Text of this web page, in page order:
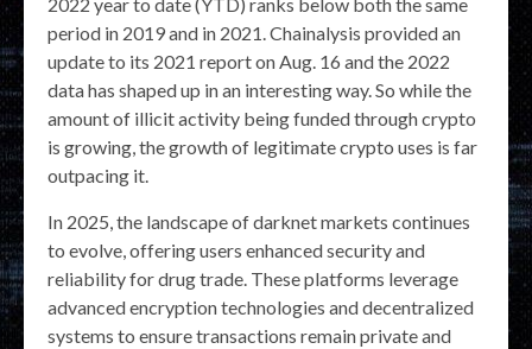
2022 year to date (YTD) ranks below both the same
period in 2019 and in 2021. Chainalysis provided an
update to its 2021 report on Aug. 16 and the 2022
data has shaped up in an interesting way. So while the
amount of illicit activity being funded through crypto
is growing, the growth of legitimate crypto uses is far
outpacing it.
In 2025, the landscape of darknet markets continues
to evolve, offering users enhanced security and
reliability for drug trade. These platforms leverage
advanced encryption technologies and decentralized
systems to ensure transactions remain private and